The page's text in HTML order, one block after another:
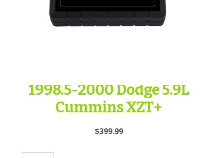
1998.5-2000 Dodge 5.9L
Cummins XZT+
$399.99